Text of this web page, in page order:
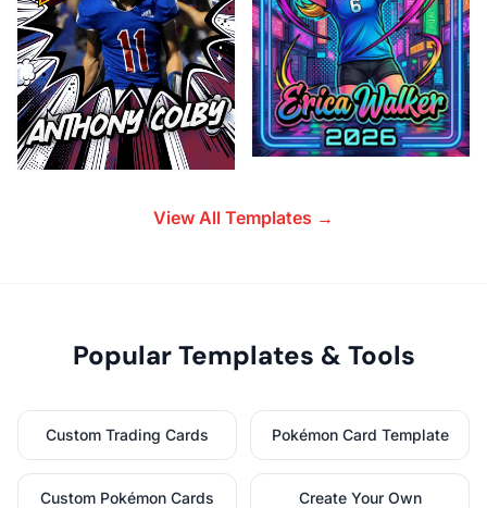
View All Templates →
Popular Templates & Tools
Custom Trading Cards Pokémon Card Template
Custom Pokémon Cards
Create Your Own